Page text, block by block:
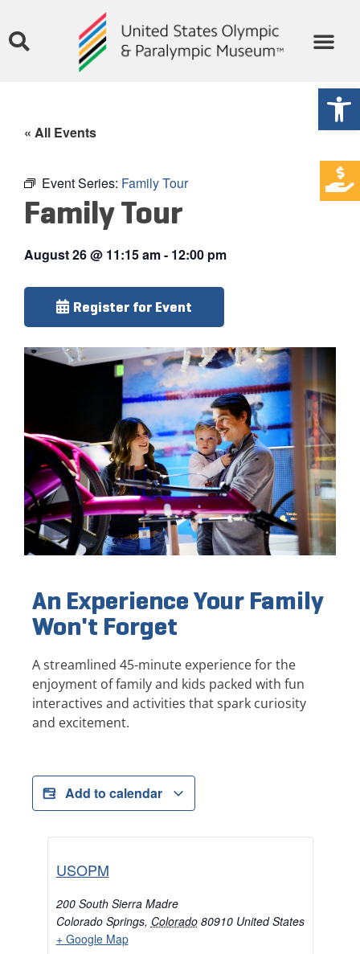
« All Events
Event Series: Family Tour
Family Tour
August 26@ 11:15 am- 12:00 pm
Register for Event
An Experience Your Family
Won't Forget
A streamlined 45-minute experience for the
enjoyment of family and kids packed with fun
interactives and activities that spark curiosity
and excitement.
Add to calendar
USOPM
200 South Sierra Madre
Colorado Springs, Colorado 80910 United States
+ Google Map